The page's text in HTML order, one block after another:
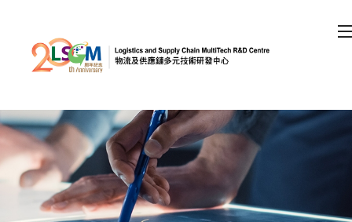
Skip to content (Press enter)
Member Login
A A A EN